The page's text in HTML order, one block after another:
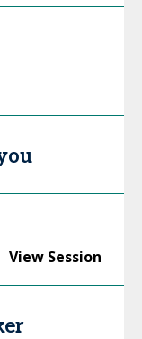
View Session